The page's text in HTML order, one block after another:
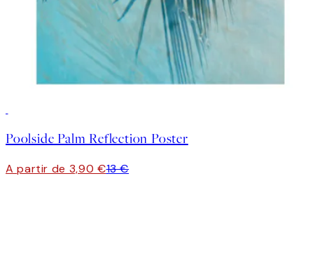
Poolside Palm Reflection Poster
A partir de 3,90 €13 €